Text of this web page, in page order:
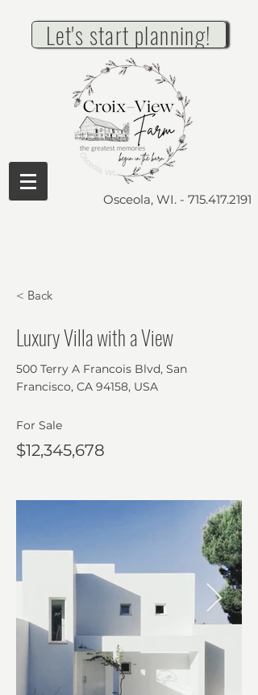
Let's start planning!
Osceola, WI. - 715.417.2191
< Back
Luxury Villa with a View
500 Terry A Francois Blvd, San
Francisco, CA 94158, USA
For Sale
$12,345,678